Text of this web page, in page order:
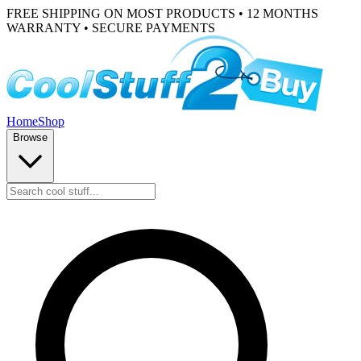
FREE SHIPPING ON MOST PRODUCTS • 12 MONTHS
WARRANTY • SECURE PAYMENTS
HomeShop
Browse